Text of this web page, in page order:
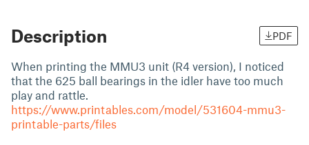
Description PDF
When printing the MMU3 unit (R4 version), I noticed
that the 625 ball bearings in the idler have too much
play and rattle.
https://www.printables.com/model/531604-mmu3-
printable-parts/files